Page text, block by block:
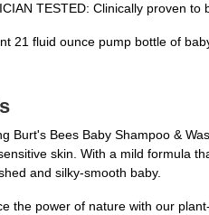
TESTED: Clinically proven
21 fluid ounce pump bottle of
Burt's Bees Baby Shampoo &
skin. With a mild formula
and silky-smooth baby.
the power of nature with our